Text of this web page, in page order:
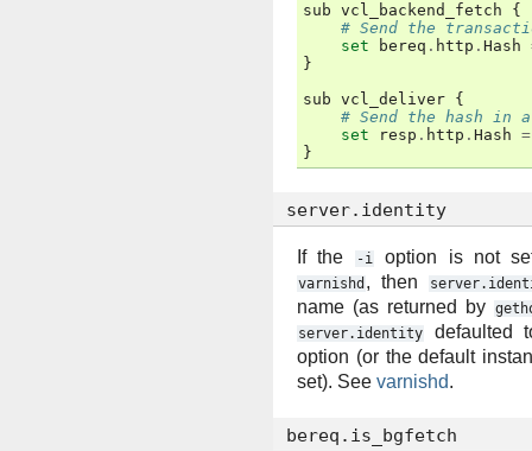
sub vcl_backend_fetch
{
# Send the
set
bereq . http . Hash
}
sub vcl_deliver {
# Send the hash in
set
resp . http . Hash =
}
server.identity
If the -i option is not
varnishd , then
name (as returned by
server.identity
defaulted
option (or the default
set). See varnishd.
bereq.is_bgfetch